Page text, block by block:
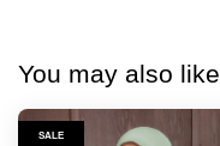
You may also like
SALE